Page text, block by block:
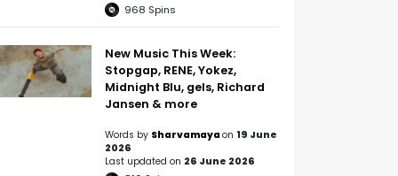
968 Spins
New Music This Week:
Stopgap, RENE, Yokez,
Midnight Blu, gels, Richard
Jansen & more
Words by Sharvamaya on 19 June
2026
Last updated on 26 June 2026